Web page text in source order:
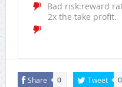
Bad risk:reward
2x the take profit.
Share 0 Tweet 0